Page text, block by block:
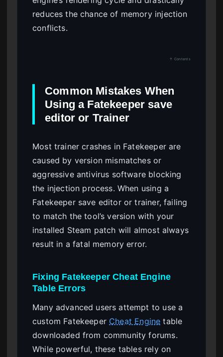
reduces the chance of memory injection
conflicts.
↑ Contents
Common Mistakes When
Using a Fatekeeper save
editor or Trainer
Most trainer crashes in Fatekeeper are
caused by version mismatches or
aggressive antivirus software blocking
the injection process. When using a
Fatekeeper save editor or trainer, failing
to match the tool’s version with your
installed Steam patch will almost always
result in a fatal memory error.
Fixing Fatekeeper Cheat Engine
Table Errors
Many advanced users attempt to use a
custom Fatekeeper Cheat Engine table
downloaded from community forums.
While powerful, these tables rely on